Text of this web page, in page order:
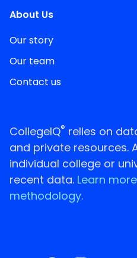
About Us
Our story
Our team
Contact us
CollegeIQ® relies on
and private resources.
individual college or
recent data. Learn
methodology.